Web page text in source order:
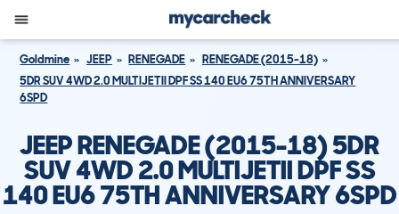
Goldmine JEEP RENEGADE
RENEGADE (2015-18)
5DR SUV 4WD 2.0 MULTIJETII DPF SS 140 EU6 75TH ANNIVERSARY
6SPD
JEEP RENEGADE (2015-18) 5DR
SUV 4WD 2.0 MULTIJETII DPF SS
140 EU6 75TH ANNIVERSARY 6SPD